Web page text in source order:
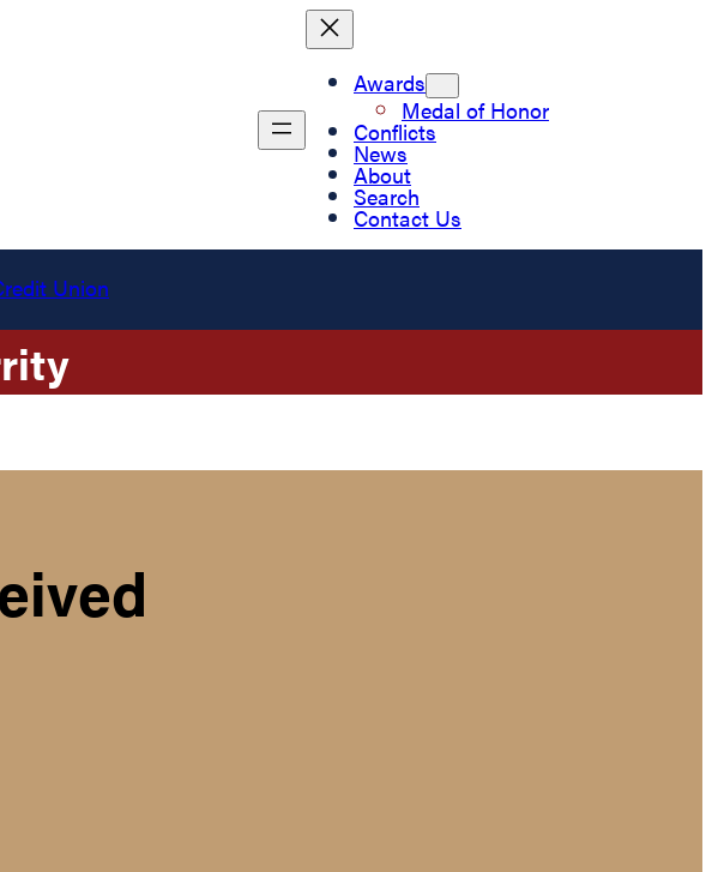
Awards
Medal of Honor
Conflicts
News
About
Search
Contact Us